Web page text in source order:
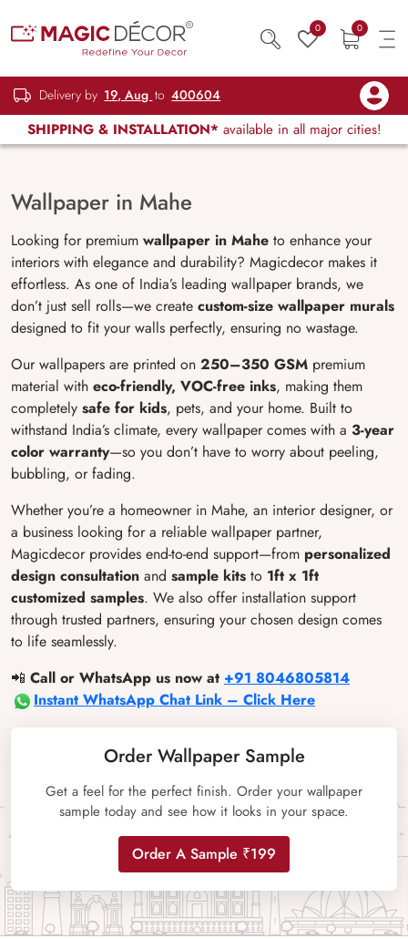
0 0
Delivery by 19, Aug to 400604
SHIPPING & INSTALLATION* available in all major cities!
Wallpaper in Mahe
Looking for premium wallpaper in Mahe to enhance your
interiors with elegance and durability? Magicdecor makes it
effortless. As one of India’s leading wallpaper brands, we
don’t just sell rolls—we create custom-size wallpaper murals
designed to fit your walls perfectly, ensuring no wastage.
Our wallpapers are printed on 250–350 GSM premium
material with eco-friendly, VOC-free inks, making them
completely safe for kids, pets, and your home. Built to
withstand India’s climate, every wallpaper comes with a 3-year
color warranty—so you don’t have to worry about peeling,
bubbling, or fading.
Whether you’re a homeowner in Mahe, an interior designer, or
a business looking for a reliable wallpaper partner,
Magicdecor provides end-to-end support—from personalized
design consultation and sample kits to 1ft x 1ft
customized samples. We also offer installation support
through trusted partners, ensuring your chosen design comes
to life seamlessly.
📲 Call or WhatsApp us now at +91 8046805814
Instant WhatsApp Chat Link – Click Here
Order Wallpaper Sample
Get a feel for the perfect finish. Order your wallpaper
sample today and see how it looks in your space.
Order A Sample ₹199